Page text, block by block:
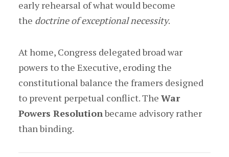
early rehearsal of what would become
the doctrine of exceptional necessity.
At home, Congress delegated broad war
powers to the Executive, eroding the
constitutional balance the framers designed
to prevent perpetual conflict. The War
Powers Resolutionbecame advisory rather
than binding.